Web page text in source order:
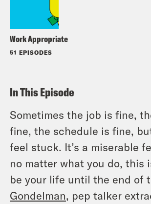
Work Appropriate
51 EPISODES
In This Episode
Sometimes the job is fine,
fine, the schedule is fine,
feel stuck. It’s a miserable
no matter what you do, this
be your life until the end of
Gondelman, pep talker